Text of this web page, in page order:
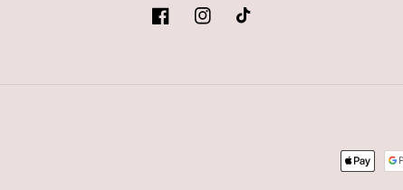
FacebookInstagramTikTok
Payment